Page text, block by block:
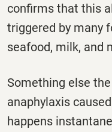
confirms that this
triggered by many
seafood, milk, and
Something else
anaphylaxis
happens